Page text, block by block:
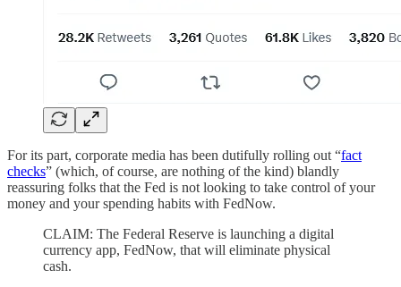
For its part, corporate media has been dutifully rolling out “fact
checks” (which, of course, are nothing of the kind) blandly
reassuring folks that the Fed is not looking to take control of your
money and your spending habits with FedNow.
CLAIM: The Federal Reserve is launching a digital
currency app, FedNow, that will eliminate physical
cash.